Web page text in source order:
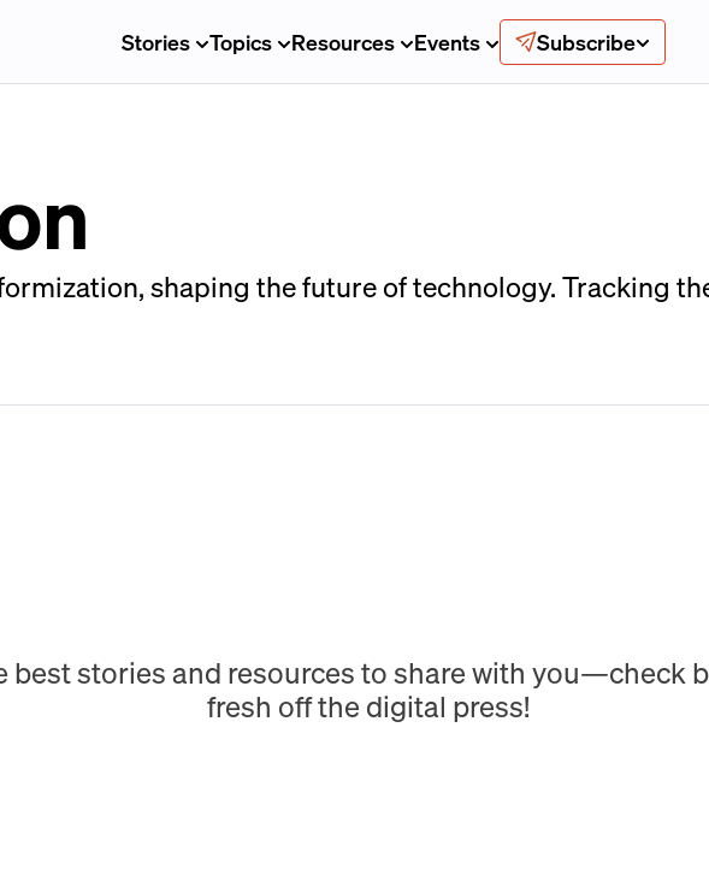
Stories Topics Resources Events Subscribe
shaping the future of technology. Tracking
best stories and resources to share with you—check
fresh off the digital press!